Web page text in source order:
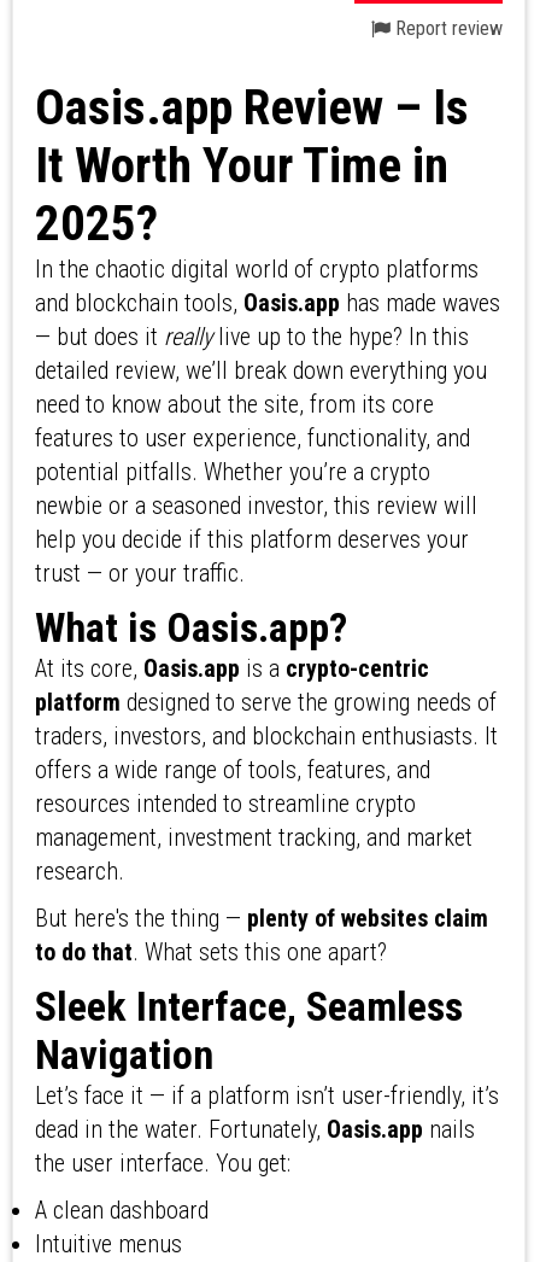
Report review
Oasis.app Review – Is
It Worth Your Time in
2025?
In the chaotic digital world of crypto platforms
and blockchain tools, Oasis.app has made waves
— but does it reallylive up to the hype? In this
detailed review, we’ll break down everything you
need to know about the site, from its core
features to user experience, functionality, and
potential pitfalls. Whether you’re a crypto
newbie or a seasoned investor, this review will
help you decide if this platform deserves your
trust — or your traffic.
What is Oasis.app?
At its core, Oasis.app is a crypto-centric
platform designed to serve the growing needs of
traders, investors, and blockchain enthusiasts. It
offers a wide range of tools, features, and
resources intended to streamline crypto
management, investment tracking, and market
research.
But here's the thing — plenty of websites claim
to do that. What sets this one apart?
Sleek Interface, Seamless
Navigation
Let’s face it — if a platform isn’t user-friendly, it’s
dead in the water. Fortunately, Oasis.app nails
the user interface. You get:
A clean dashboard
Intuitive menus